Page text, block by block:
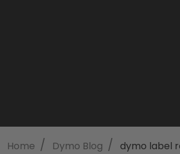
Home / Dymo Blog / dymo label